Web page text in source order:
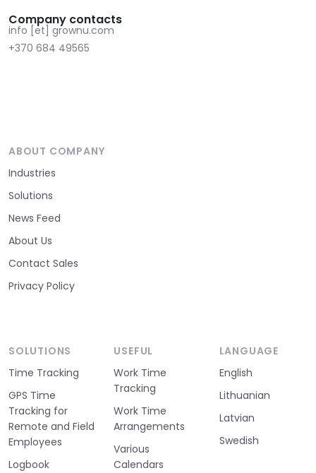
Company contacts
info [et] grownu.com
+370 684 49565
ABOUT COMPANY
Industries
Solutions
News Feed
About Us
Contact Sales
Privacy Policy
SOLUTIONS
Time Tracking
GPS Time
Tracking for
Remote and Field
Employees
Logbook
USEFUL
Work Time
Tracking
Work Time
Arrangements
Various
Calendars
LANGUAGE
English
Lithuanian
Latvian
Swedish